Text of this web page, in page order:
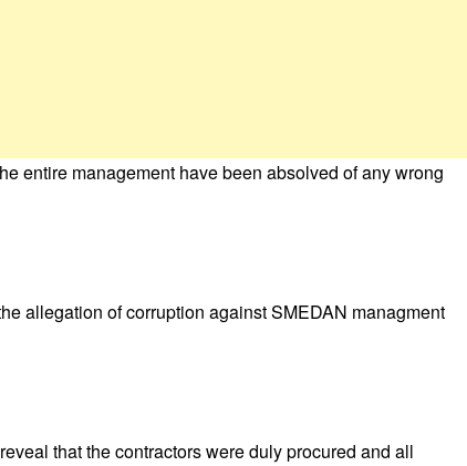
entire management have been absolved of any wrong
allegation of corruption against SMEDAN managment
that the contractors were duly procured and all